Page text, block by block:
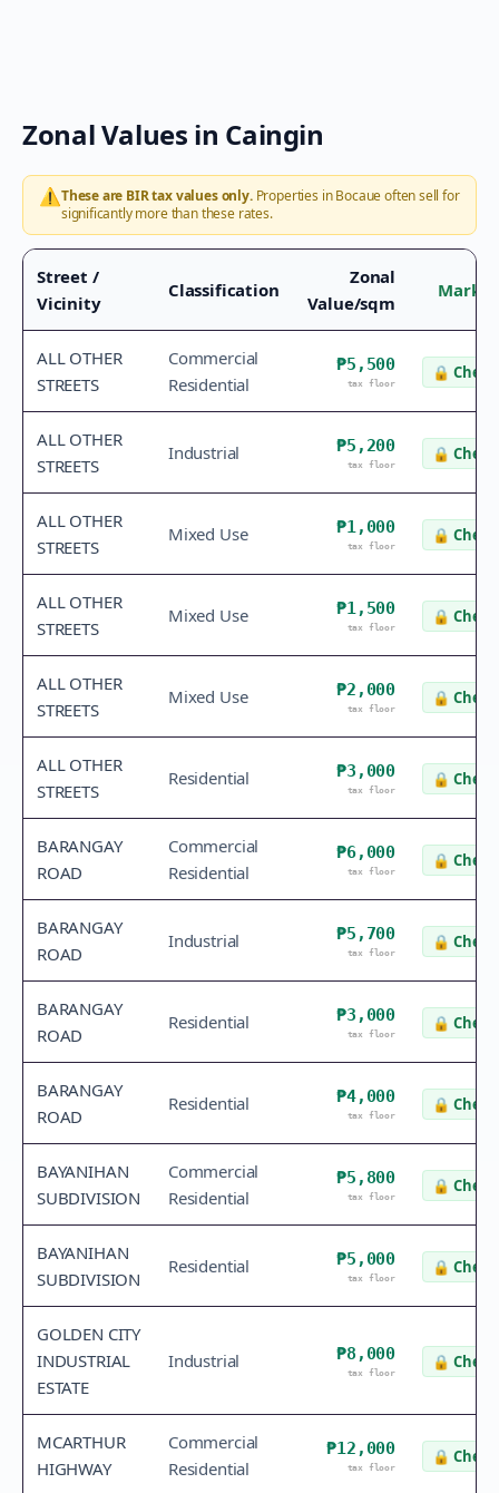
Zonal Values in Caingin
⚠️These are BIR tax values only.Properties inBocaueoften sell for
significantly more than these rates.
Street /
Vicinity
Classification
Zonal
Value/sqm
ALL OTHER
STREETS
Commercial
Residential
₱5,500
tax floor
🔒
ALL OTHER
STREETS
Industrial ₱5,200
tax floor
🔒
ALL OTHER
STREETS
Mixed Use ₱1,000
tax floor
🔒
ALL OTHER
STREETS
Mixed Use ₱1,500
tax floor
🔒
ALL OTHER
STREETS
Mixed Use ₱2,000
tax floor
🔒
ALL OTHER
STREETS
Residential ₱3,000
tax floor
🔒
BARANGAY
ROAD
Commercial
Residential
₱6,000
tax floor
🔒
BARANGAY
ROAD
Industrial ₱5,700
tax floor
🔒
BARANGAY
ROAD
Residential ₱3,000
tax floor
🔒
BARANGAY
ROAD
Residential ₱4,000
tax floor
🔒
BAYANIHAN
SUBDIVISION
Commercial
Residential
₱5,800
tax floor
🔒
BAYANIHAN
SUBDIVISION
Residential ₱5,000
tax floor
🔒
GOLDEN CITY
INDUSTRIAL
ESTATE
Industrial ₱8,000
tax floor
🔒
MCARTHUR
HIGHWAY
Commercial
Residential
₱12,000
tax floor
🔒